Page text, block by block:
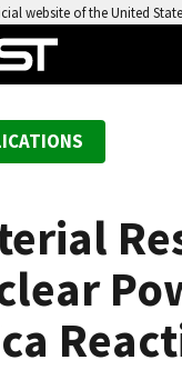
website of the United